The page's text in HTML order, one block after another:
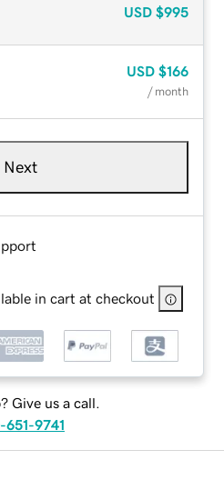
USD $995
USD $166
/ month
Next
in cart at checkout
Give us a call.
651-9741